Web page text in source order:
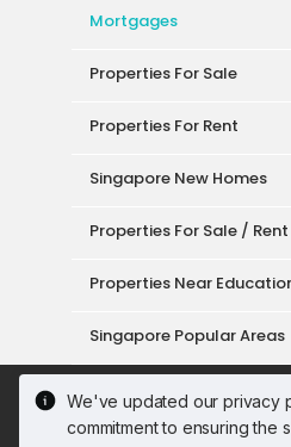
We've updated our privacy
commitment to ensuring the
Mortgages
Properties For Sale
Properties For Rent
Singapore New Homes
Properties For Sale / Rent
Properties Near
Singapore Popular Areas
Acceptable Use Policy
Privacy Policy